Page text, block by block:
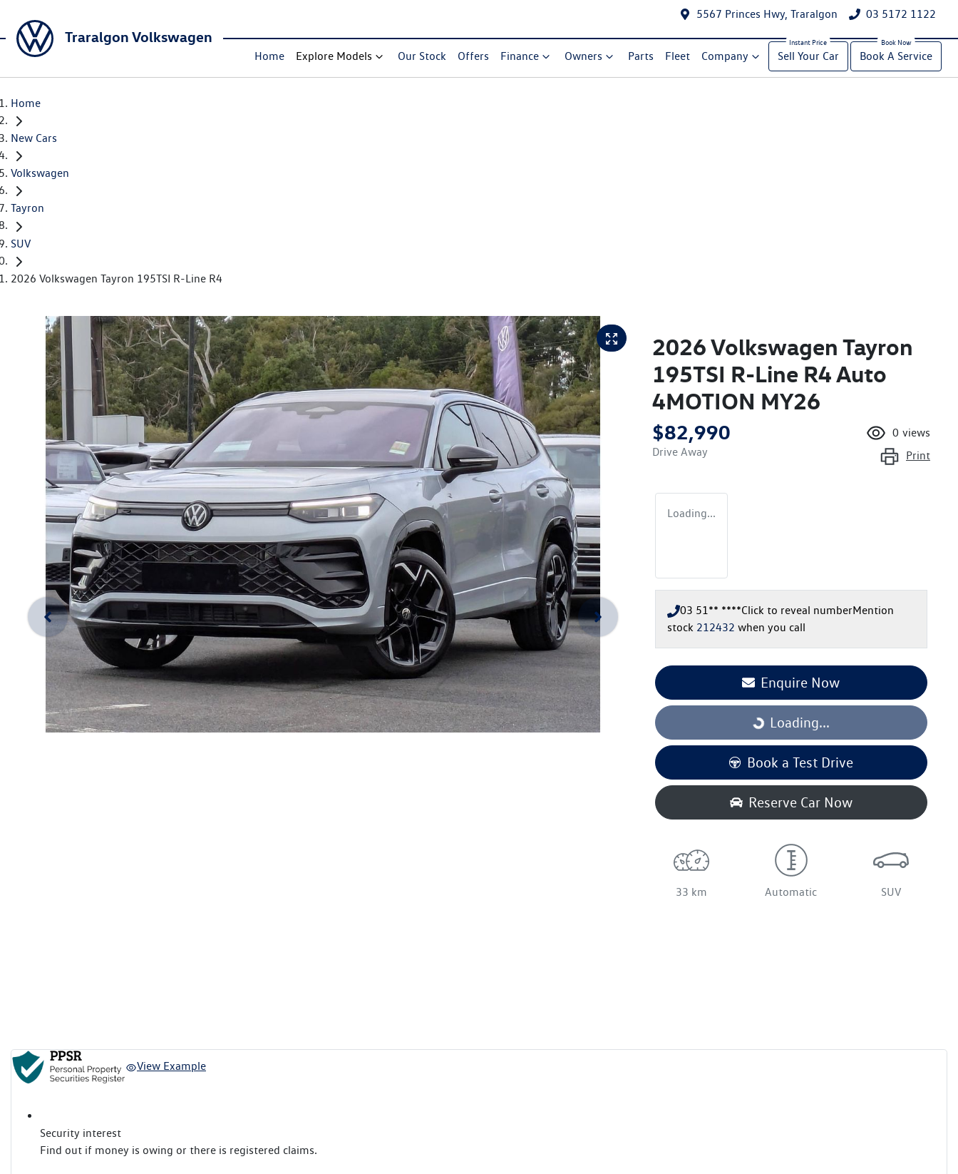
5567 Princes Hwy, Traralgon 03 5172 1122
Traralgon Volkswagen
Home Explore Models Our Stock Offers Finance Owners Parts Fleet Company Sell Your Car Book A Service
Home
New Cars
Volkswagen
Tayron
SUV
2026 Volkswagen Tayron 195TSI R-Line R4
2026 Volkswagen Tayron
195TSI R-Line R4 Auto
4MOTION MY26
$82,990
Drive Away
0 views
Print
Loading...
03 51** ****Click to reveal numberMention
stock 212432 when you call
Enquire Now
Loading...
Loading...
Book a Test Drive
Reserve Car Now
33 km Automatic SUV
View Example
Security interest
Find out if money is owing or there is registered claims.